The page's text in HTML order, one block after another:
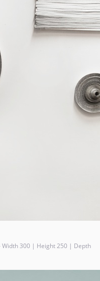
Width 300 | Height 250 | Depth